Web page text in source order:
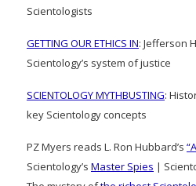
Scientologists
GETTING OUR ETHICS IN: Jefferson
Scientology’s system of justice
SCIENTOLOGY MYTHBUSTING:
key Scientology concepts
PZ Myers reads L. Ron Hubbard’s
Scientology’s Master Spies |